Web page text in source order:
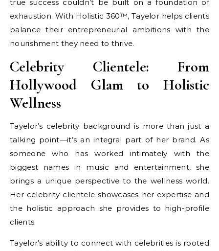
true success couldn’t be built on a foundation of
exhaustion. With Holistic 360™, Tayelor helps clients
balance their entrepreneurial ambitions with the
nourishment they need to thrive.
Celebrity Clientele: From
Hollywood Glam to Holistic
Wellness
Tayelor’s celebrity background is more than just a
talking point—it’s an integral part of her brand. As
someone who has worked intimately with the
biggest names in music and entertainment, she
brings a unique perspective to the wellness world.
Her celebrity clientele showcases her expertise and
the holistic approach she provides to high-profile
clients.
Tayelor’s ability to connect with celebrities is rooted